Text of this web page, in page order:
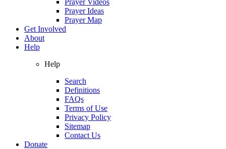
Prayer Ideas
Prayer Map
Get Involved
About
Help
Help
Search
Definitions
FAQs
Terms of Use
Privacy Policy
Sitemap
Contact Us
Donate